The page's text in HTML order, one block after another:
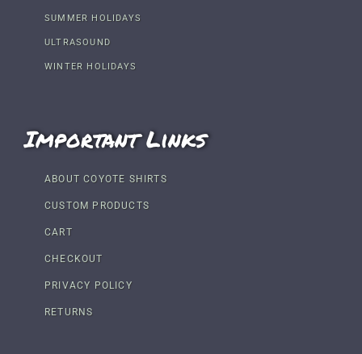
SUMMER HOLIDAYS
ULTRASOUND
WINTER HOLIDAYS
Important Links
ABOUT COYOTE SHIRTS
CUSTOM PRODUCTS
CART
CHECKOUT
PRIVACY POLICY
RETURNS